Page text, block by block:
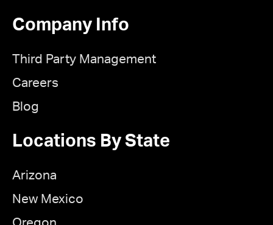
Company Info
Third Party Management
Careers
Blog
Locations By State
Arizona
New Mexico